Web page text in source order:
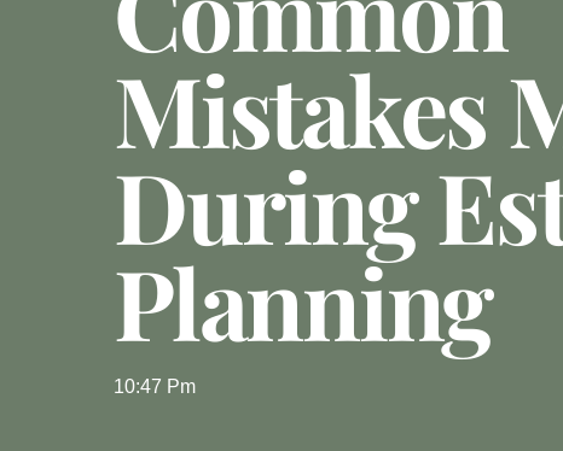
Mistakes
During
Planning
10:47 Pm